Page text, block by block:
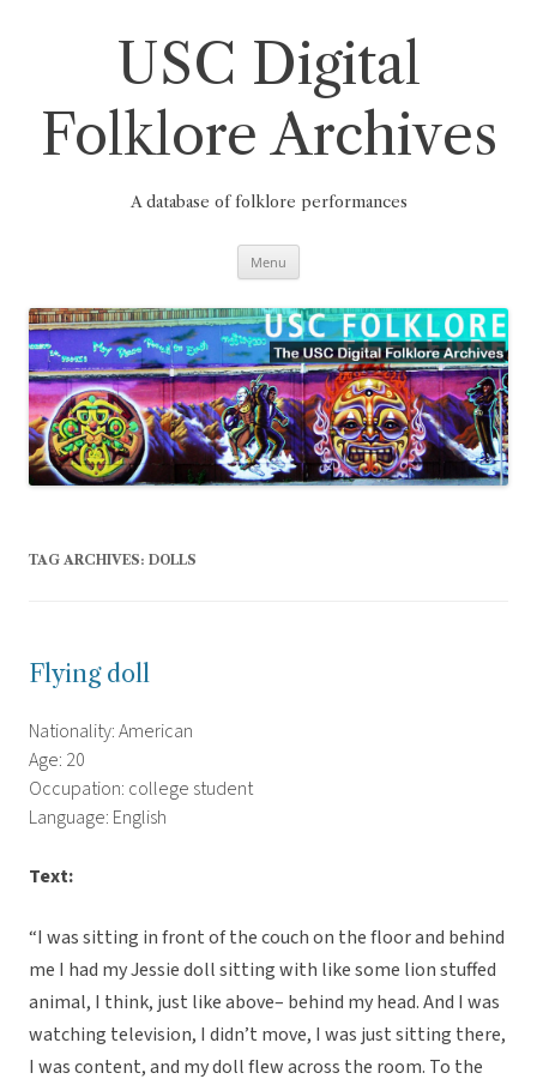
USC Digital
Folklore Archives
A database of folklore performances
Menu
TAG ARCHIVES: DOLLS
Flying doll
Nationality: American
Age: 20
Occupation: college student
Language: English
Text:
“I was sitting in front of the couch on the floor and behind
me I had my Jessie doll sitting with like some lion stuffed
animal, I think, just like above– behind my head. And I was
watching television, I didn’t move, I was just sitting there,
I was content, and my doll flew across the room. To the